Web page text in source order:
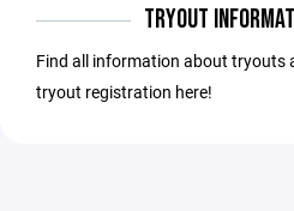
TRYOUT
Find all information about tryouts
tryout registration here!